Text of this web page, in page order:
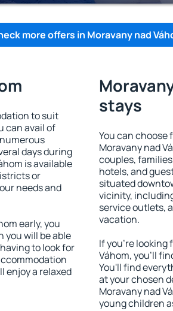
more offers in Moravany nad
to suit
can avail of
days during
is available
or
needs and
early, you
you will be able
to look for
enjoy a relaxed
stays
You can choose
Moravany nad
couples,
hotels, and
situated
vicinity,
service outlets,
vacation.
If you're looking
Váhom, you'll
You'll find
at your chosen
Moravany nad
young children